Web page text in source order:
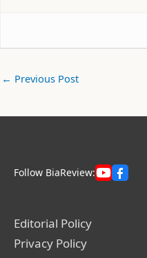
← Previous Post
Follow BiaReview:
Editorial Policy
Privacy Policy